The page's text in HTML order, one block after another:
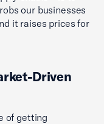
our businesses
it raises prices for
Driven
of getting